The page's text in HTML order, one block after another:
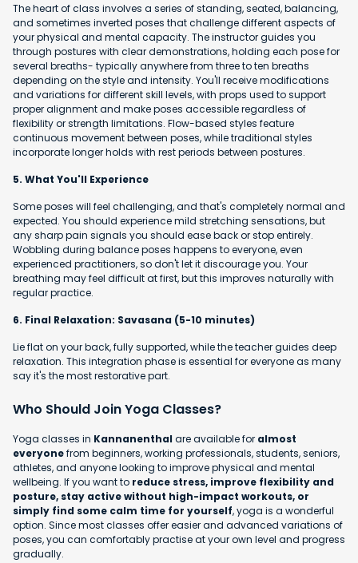
The heart of class involves a series of standing, seated, balancing,
and sometimes inverted poses that challenge different aspects of
your physical and mental capacity. The instructor guides you
through postures with clear demonstrations, holding each pose for
several breaths- typically anywhere from three to ten breaths
depending on the style and intensity. You'll receive modifications
and variations for different skill levels, with props used to support
proper alignment and make poses accessible regardless of
flexibility or strength limitations. Flow-based styles feature
continuous movement between poses, while traditional styles
incorporate longer holds with rest periods between postures.
5. What You'll Experience
Some poses will feel challenging, and that's completely normal and
expected. You should experience mild stretching sensations, but
any sharp pain signals you should ease back or stop entirely.
Wobbling during balance poses happens to everyone, even
experienced practitioners, so don't let it discourage you. Your
breathing may feel difficult at first, but this improves naturally with
regular practice.
6. Final Relaxation: Savasana (5-10 minutes)
Lie flat on your back, fully supported, while the teacher guides deep
relaxation. This integration phase is essential for everyone as many
say it's the most restorative part.
Who Should Join Yoga Classes?
Yoga classes in Kannanenthalare available for almost
everyonefrom beginners, working professionals, students, seniors,
athletes, and anyone looking to improve physical and mental
wellbeing. If you want to reduce stress, improve flexibility and
posture, stay active without high-impact workouts, or
simply find some calm time for yourself, yoga is a wonderful
option. Since most classes offer easier and advanced variations of
poses, you can comfortably practise at your own level and progress
gradually.